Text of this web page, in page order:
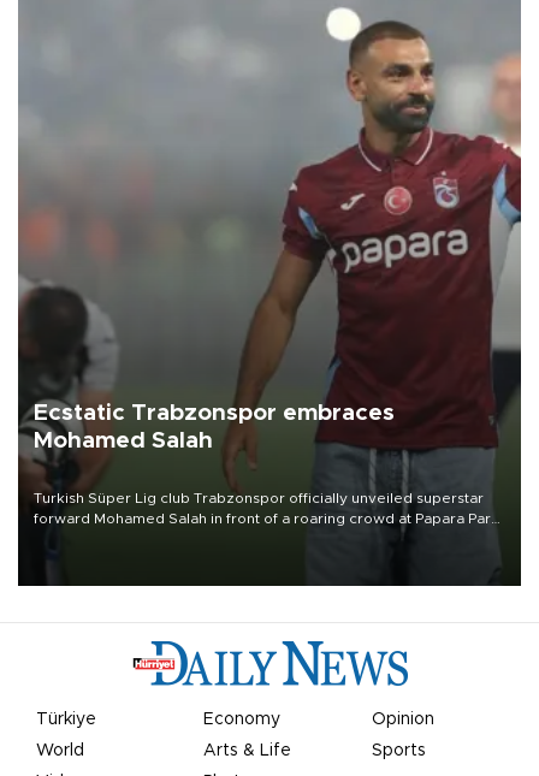
Ecstatic Trabzonspor embraces
Mohamed Salah
Turkish Süper Lig club Trabzonspor officially unveiled superstar
forward Mohamed Salah in front of a roaring crowd at Papara Park
Türkiye Economy
Opinion
World
Arts & Life
Sports